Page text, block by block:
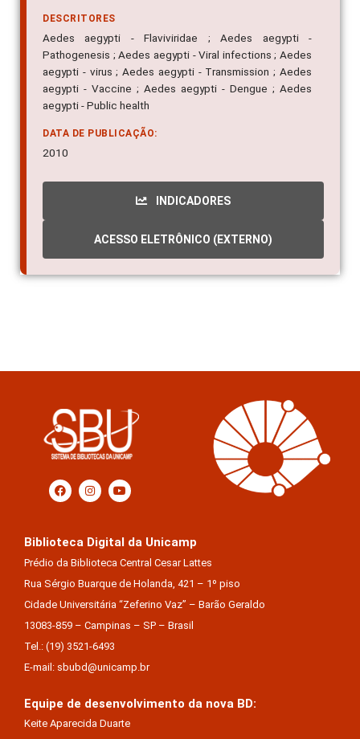
DESCRITORES
Aedes aegypti - Flaviviridae ; Aedes aegypti -
Pathogenesis ; Aedes aegypti - Viral infections ; Aedes
aegypti - virus ; Aedes aegypti - Transmission ; Aedes
aegypti - Vaccine ; Aedes aegypti - Dengue ; Aedes
aegypti - Public health
DATA DE PUBLICAÇÃO:
2010
INDICADORES
ACESSO ELETRÔNICO (EXTERNO)
Biblioteca Digital da Unicamp
Prédio da Biblioteca Central Cesar Lattes
Rua Sérgio Buarque de Holanda, 421 – 1º piso
Cidade Universitária “Zeferino Vaz” – Barão Geraldo
13083-859 – Campinas – SP – Brasil
Tel.: (19) 3521-6493
E-mail: sbubd@unicamp.br
Equipe de desenvolvimento da nova BD:
Keite Aparecida Duarte